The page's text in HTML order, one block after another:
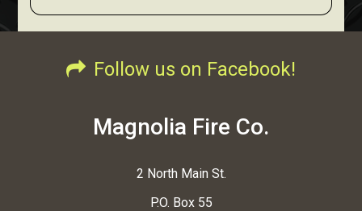
Follow us on Facebook!
Magnolia Fire Co.
2 North Main St.
P.O. Box 55